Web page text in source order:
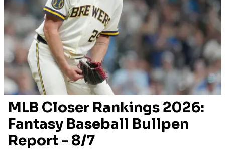
MLB Closer Rankings 2026:
Fantasy Baseball Bullpen
Report - 8/7